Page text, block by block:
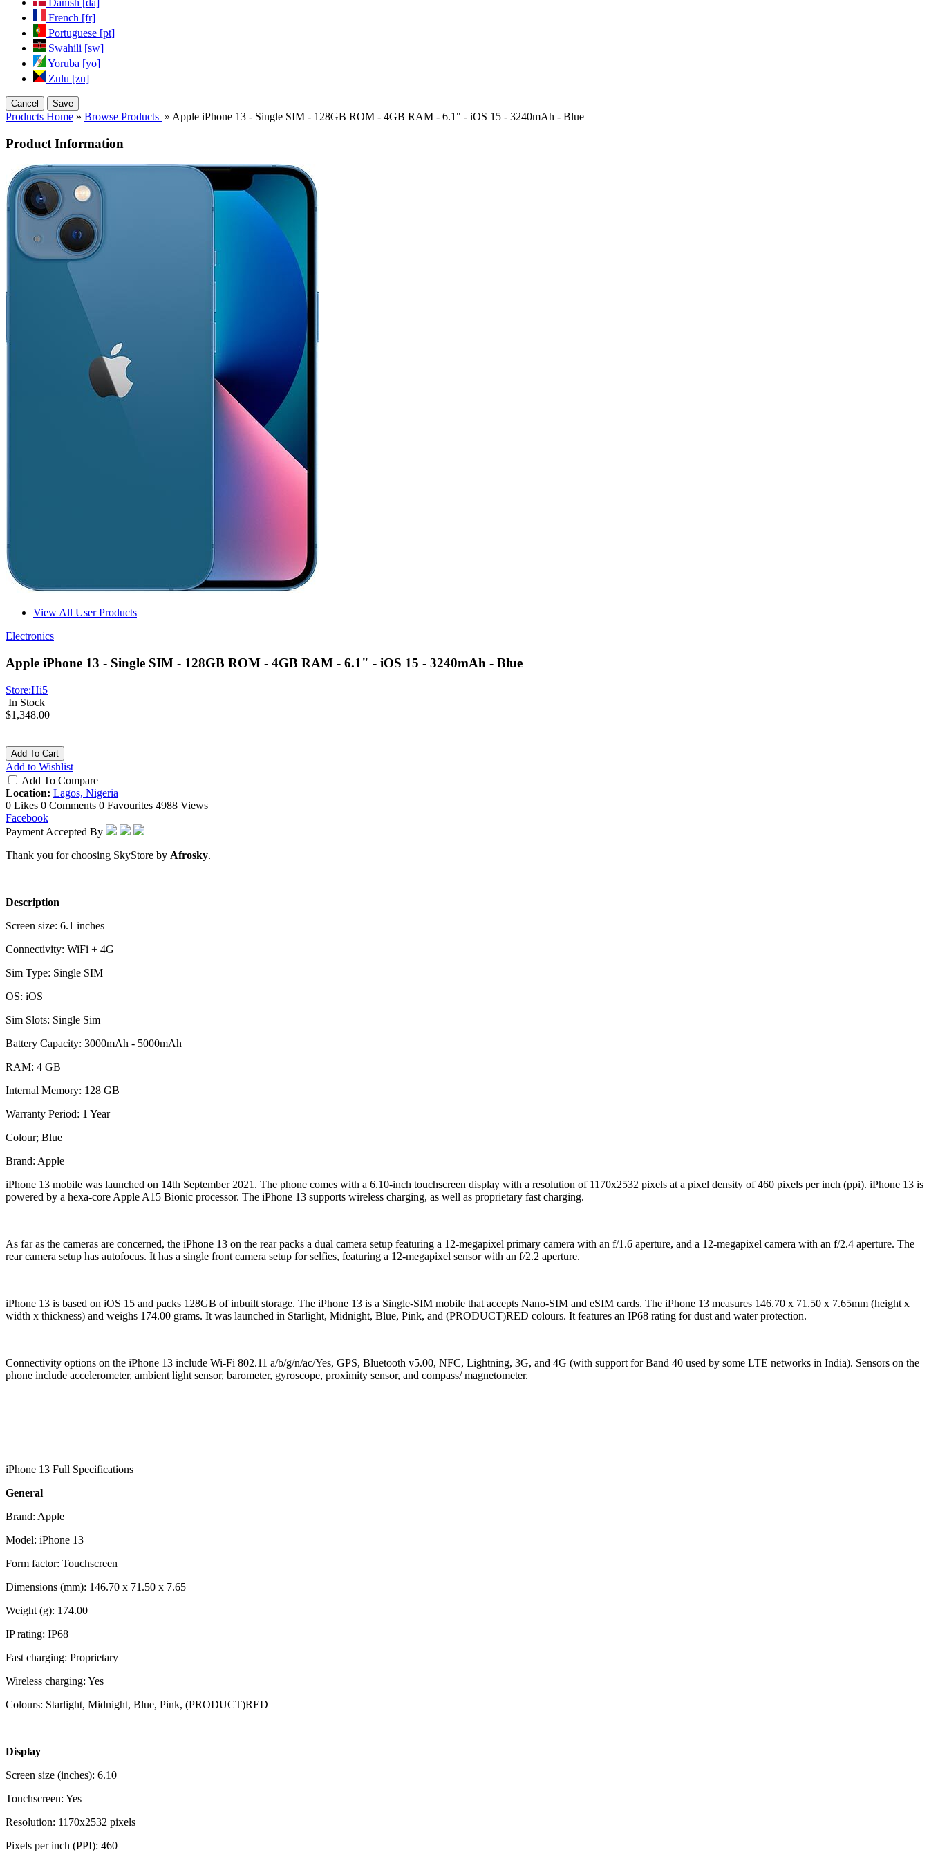
Danish [da]
French [fr]
Portuguese [pt]
Swahili [sw]
Yoruba [yo]
Zulu [zu]
Cancel Save
Products Home » Browse Products » Apple iPhone 13 - Single SIM - 128GB ROM - 4GB RAM - 6.1" - iOS 15 - 3240mAh - Blue
Product Information
View All User Products
Electronics
Apple iPhone 13 - Single SIM - 128GB ROM - 4GB RAM - 6.1" - iOS 15 - 3240mAh - Blue
Store:Hi5
In Stock
$1,348.00
Add To Cart
Add to Wishlist
Add To Compare
Location: Lagos, Nigeria
0 Likes 0 Comments 0 Favourites 4988 Views
Facebook
Payment Accepted By
Thank you for choosing SkyStore by Afrosky.
Description
Screen size: 6.1 inches
Connectivity: WiFi + 4G
Sim Type: Single SIM
OS: iOS
Sim Slots: Single Sim
Battery Capacity: 3000mAh - 5000mAh
RAM: 4 GB
Internal Memory: 128 GB
Warranty Period: 1 Year
Colour; Blue
Brand: Apple
iPhone 13 mobile was launched on 14th September 2021. The phone comes with a 6.10-inch touchscreen display with a resolution of 1170x2532 pixels at a pixel density of 460 pixels per inch (ppi). iPhone 13 is
powered by a hexa-core Apple A15 Bionic processor. The iPhone 13 supports wireless charging, as well as proprietary fast charging.
As far as the cameras are concerned, the iPhone 13 on the rear packs a dual camera setup featuring a 12-megapixel primary camera with an f/1.6 aperture, and a 12-megapixel camera with an f/2.4 aperture. The
rear camera setup has autofocus. It has a single front camera setup for selfies, featuring a 12-megapixel sensor with an f/2.2 aperture.
iPhone 13 is based on iOS 15 and packs 128GB of inbuilt storage. The iPhone 13 is a Single-SIM mobile that accepts Nano-SIM and eSIM cards. The iPhone 13 measures 146.70 x 71.50 x 7.65mm (height x
width x thickness) and weighs 174.00 grams. It was launched in Starlight, Midnight, Blue, Pink, and (PRODUCT)RED colours. It features an IP68 rating for dust and water protection.
Connectivity options on the iPhone 13 include Wi-Fi 802.11 a/b/g/n/ac/Yes, GPS, Bluetooth v5.00, NFC, Lightning, 3G, and 4G (with support for Band 40 used by some LTE networks in India). Sensors on the
phone include accelerometer, ambient light sensor, barometer, gyroscope, proximity sensor, and compass/ magnetometer.
iPhone 13 Full Specifications
General
Brand: Apple
Model: iPhone 13
Form factor: Touchscreen
Dimensions (mm): 146.70 x 71.50 x 7.65
Weight (g): 174.00
IP rating: IP68
Fast charging: Proprietary
Wireless charging: Yes
Colours: Starlight, Midnight, Blue, Pink, (PRODUCT)RED
Display
Screen size (inches): 6.10
Touchscreen: Yes
Resolution: 1170x2532 pixels
Pixels per inch (PPI): 460